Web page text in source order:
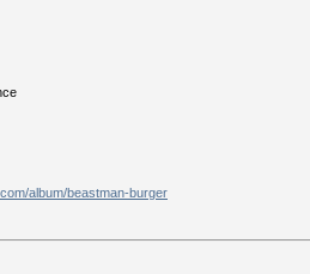
album/beastman-burger